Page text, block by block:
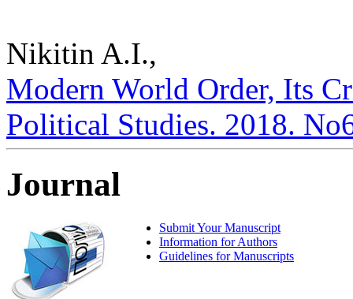
Nikitin A.I.,
Modern World Order, Its
Political Studies. 2018.
Journal
Submit Your Manuscript
Information for Authors
Guidelines for Manuscripts